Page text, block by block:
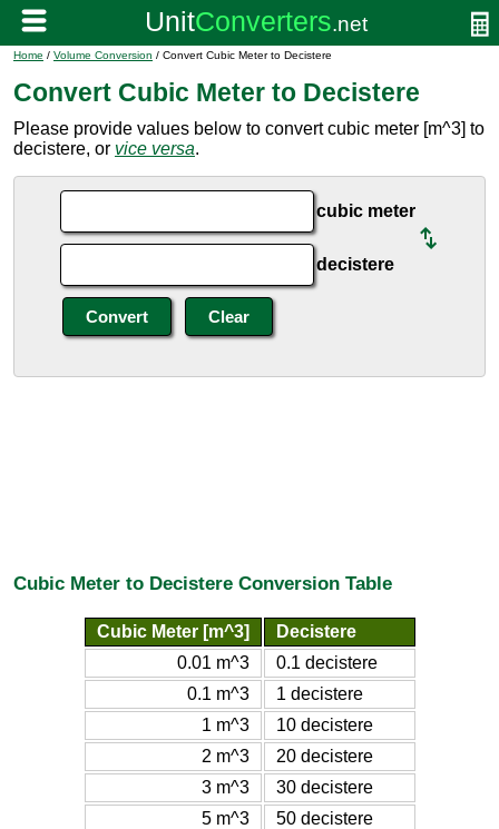
Home / Volume Conversion / Convert Cubic Meter to Decistere
Convert Cubic Meter to Decistere
Please provide values below to convert cubic meter [m^3] to
decistere, or vice versa.
cubic meter
decistere
Cubic Meter to Decistere Conversion Table
Cubic Meter [m^3]
Decistere
0.01 m^3
0.1 decistere
0.1 m^3
1 decistere
1 m^3
10 decistere
2 m^3
20 decistere
3 m^3
30 decistere
5 m^3
50 decistere